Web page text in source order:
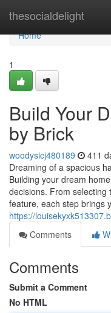
thesocialdelight
Home
Home
1
Build Your
by Brick
woodysicj480189 411
Dreaming of a spacious
Building your dream
decisions. From
feature, each step brings
https://
Comments
Comments
Submit a Comment
No HTML